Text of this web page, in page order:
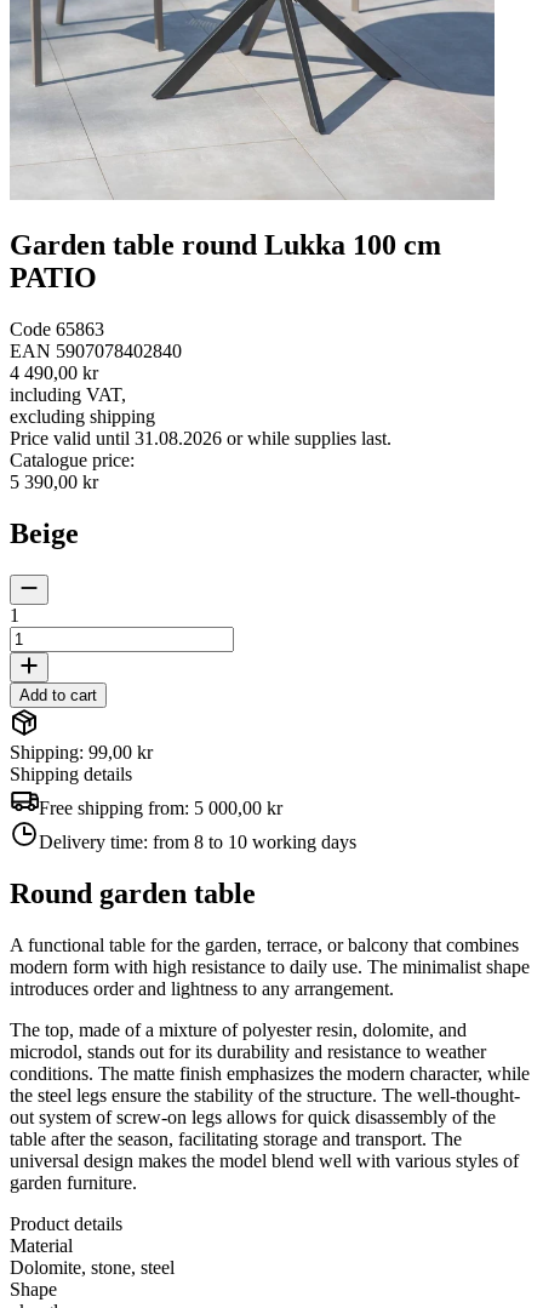
Garden table round Lukka 100 cm
PATIO
Code 65863
EAN 5907078402840
4 490,00 kr
including VAT,
excluding shipping
Price valid until 31.08.2026 or while supplies last.
Catalogue price:
5 390,00 kr
Beige
1
Add to cart
Shipping: 99,00 kr
Shipping details
Free shipping from: 5 000,00 kr
Delivery time: from 8 to 10 working days
Round garden table
A functional table for the garden, terrace, or balcony that combines
modern form with high resistance to daily use. The minimalist shape
introduces order and lightness to any arrangement.
The top, made of a mixture of polyester resin, dolomite, and
microdol, stands out for its durability and resistance to weather
conditions. The matte finish emphasizes the modern character, while
the steel legs ensure the stability of the structure. The well-thought-
out system of screw-on legs allows for quick disassembly of the
table after the season, facilitating storage and transport. The
universal design makes the model blend well with various styles of
garden furniture.
Product details
Material
Dolomite, stone, steel
Shape